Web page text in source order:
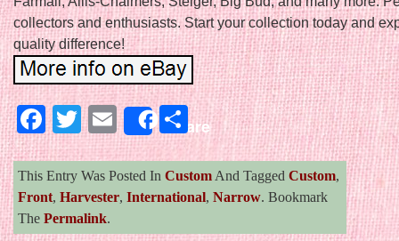
collectors and enthusiasts. Start your collection today and
quality difference!
Facebook
Twitter
EmailShareShare
This Entry Was Posted In Custom And Tagged Custom,
Front, Harvester, International, Narrow. Bookmark
The Permalink.